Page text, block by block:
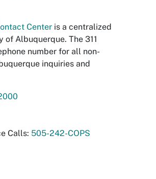
Center is a centralized
Albuquerque. The 311
number for all non-
inquiries and
Calls: 505-242-COPS